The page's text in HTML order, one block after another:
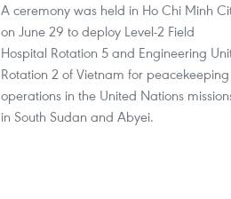
A ceremony was held in Ho Chi Minh
on June 29 to deploy Level-2 Field
Hospital Rotation 5 and Engineering
Rotation 2 of Vietnam for peacekeeping
operations in the United Nations
in South Sudan and Abyei.